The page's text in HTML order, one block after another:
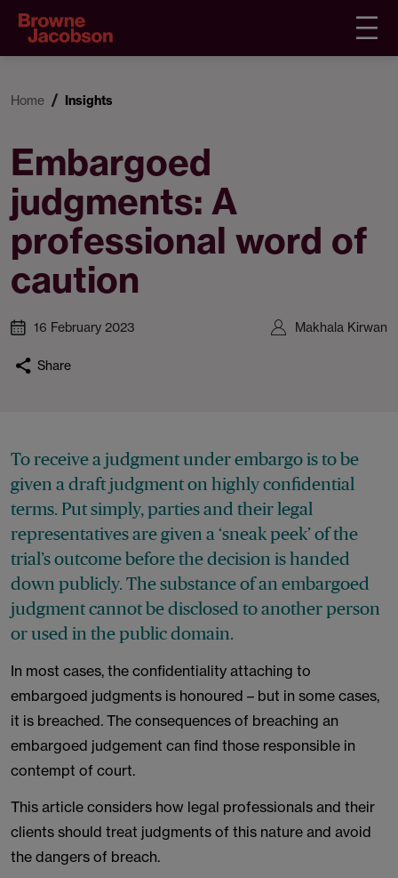
Home Insights
Embargoed
judgments: A
professional word of
caution
16 February 2023 Makhala Kirwan
Share
To receive a judgment under embargo is to be
given a draft judgment on highly confidential
terms. Put simply, parties and their legal
representatives are given a ‘sneak peek’ of the
trial’s outcome before the decision is handed
down publicly. The substance of an embargoed
judgment cannot be disclosed to another person
or used in the public domain.
In most cases, the confidentiality attaching to
embargoed judgments is honoured – but in some cases,
it is breached. The consequences of breaching an
embargoed judgement can find those responsible in
contempt of court.
This article considers how legal professionals and their
clients should treat judgments of this nature and avoid
the dangers of breach.